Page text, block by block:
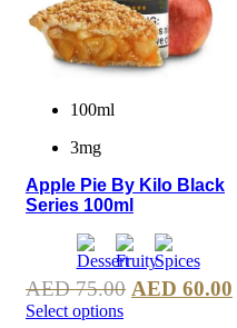
100ml
3mg
Apple Pie By Kilo Black
Series 100ml
AED75.00 AED 60.00
Select options